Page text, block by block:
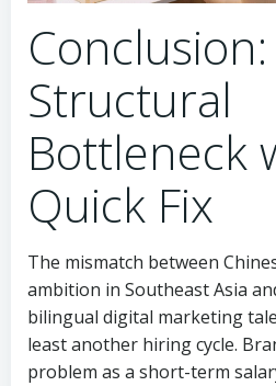
Structural
Bottleneck
Quick Fix
The mismatch between
ambition in Southeast Asia
bilingual digital marketing
least another hiring cycle.
problem as a short-term